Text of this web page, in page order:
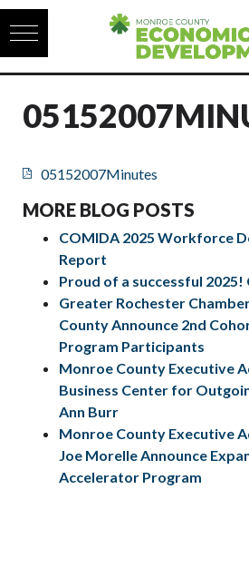
Skip to content
05152007Minutes
MORE BLOG POSTS
COMIDA 2025 Workforce
Report
Proud of a successful
Greater Rochester
County Announce 2nd
Program Participants
Monroe County Executive
Business Center for
Ann Burr
Monroe County Executive
Joe Morelle Announce
Accelerator Program